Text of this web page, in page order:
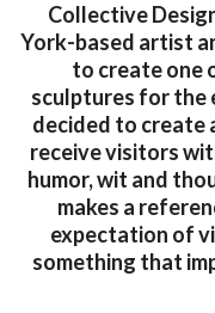
Collective
York-based artist
to create one
sculptures for the
decided to create
receive visitors
humor, wit and
makes a
expectation of
something that